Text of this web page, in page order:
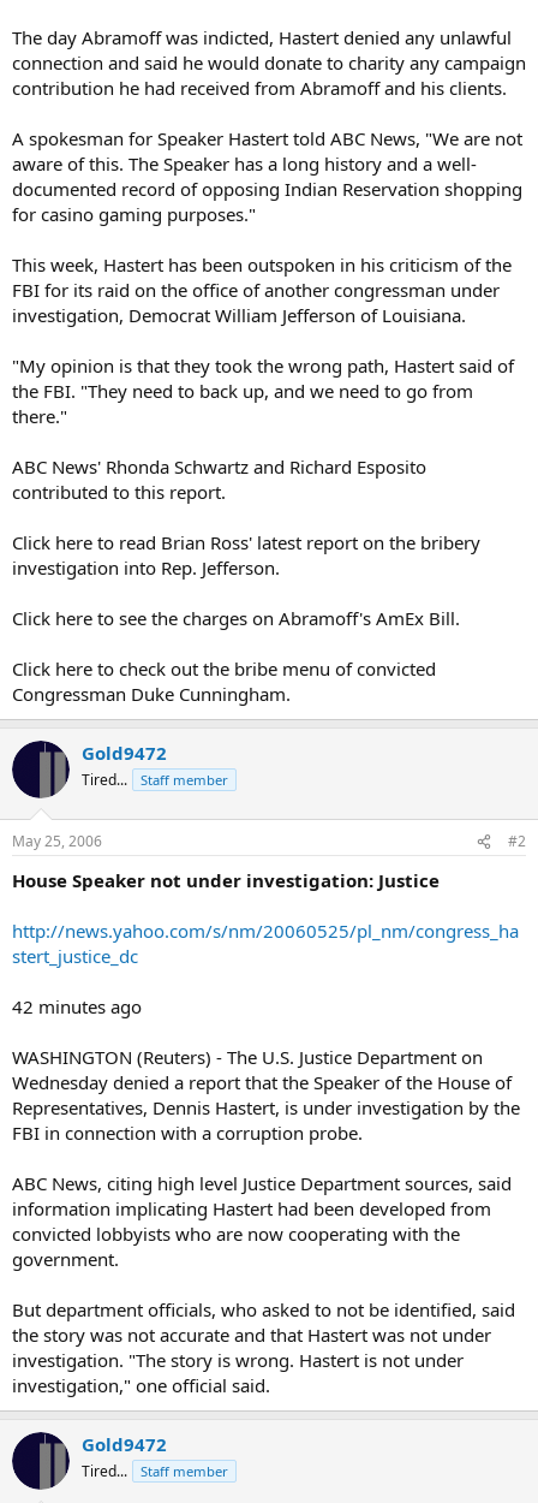
The day Abramoff was indicted, Hastert denied any unlawful
connection and said he would donate to charity any campaign
contribution he had received from Abramoff and his clients.
A spokesman for Speaker Hastert told ABC News, "We are not
aware of this. The Speaker has a long history and a well-
documented record of opposing Indian Reservation shopping
for casino gaming purposes."
This week, Hastert has been outspoken in his criticism of the
FBI for its raid on the office of another congressman under
investigation, Democrat William Jefferson of Louisiana.
"My opinion is that they took the wrong path, Hastert said of
the FBI. "They need to back up, and we need to go from
there."
ABC News' Rhonda Schwartz and Richard Esposito
contributed to this report.
Click here to read Brian Ross' latest report on the bribery
investigation into Rep. Jefferson.
Click here to see the charges on Abramoff's AmEx Bill.
Click here to check out the bribe menu of convicted
Congressman Duke Cunningham.
Gold9472
Tired... Staff member
May 25, 2006 #2
House Speaker not under investigation: Justice
http://news.yahoo.com/s/nm/20060525/pl_nm/congress_ha
stert_justice_dc
42 minutes ago
WASHINGTON (Reuters) - The U.S. Justice Department on
Wednesday denied a report that the Speaker of the House of
Representatives, Dennis Hastert, is under investigation by the
FBI in connection with a corruption probe.
ABC News, citing high level Justice Department sources, said
information implicating Hastert had been developed from
convicted lobbyists who are now cooperating with the
government.
But department officials, who asked to not be identified, said
the story was not accurate and that Hastert was not under
investigation. "The story is wrong. Hastert is not under
investigation," one official said.
Gold9472
Tired... Staff member